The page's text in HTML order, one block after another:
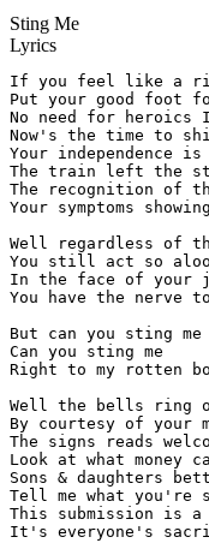
Sting Me
Lyrics
If you feel like a
Put your good foot
No need for
Now's the time to
Your independence
The train left the
The recognition of
Your symptoms
Well regardless of
You still act so
In the face of your
You have the nerve
But can you sting me
Can you sting me
Right to my rotten
Well the bells ring
By courtesy of your
The signs reads
Look at what money
Sons & daughters
Tell me what you're
This submission is
It's everyone's